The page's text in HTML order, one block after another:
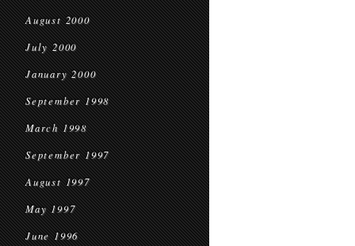
August 2000
July 2000
January 2000
September 1998
March 1998
September 1997
August 1997
May 1997
June 1996